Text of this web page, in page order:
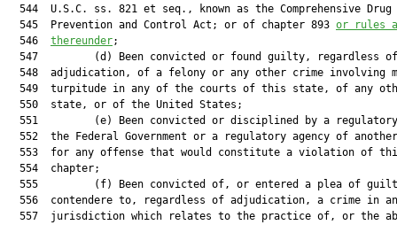
544  U.S.C. ss. 821 et seq., known as the Comprehensive Drug
  545  Prevention and Control Act; or of chapter 893
or rules
  546
thereunder;
  547         (d) Been convicted or found guilty, regardless of
548  adjudication, of a felony or any other crime involving
549  turpitude in any of the courts of this state, of any
  550  state, or of the United States;
551         (e) Been convicted or disciplined by a
552  the Federal Government or a regulatory agency of
553  for any offense that would constitute a violation of
  554  chapter;
555         (f) Been convicted of, or entered a plea of
556  contendere to, regardless of adjudication, a crime in
557  jurisdiction which relates to the practice of, or the